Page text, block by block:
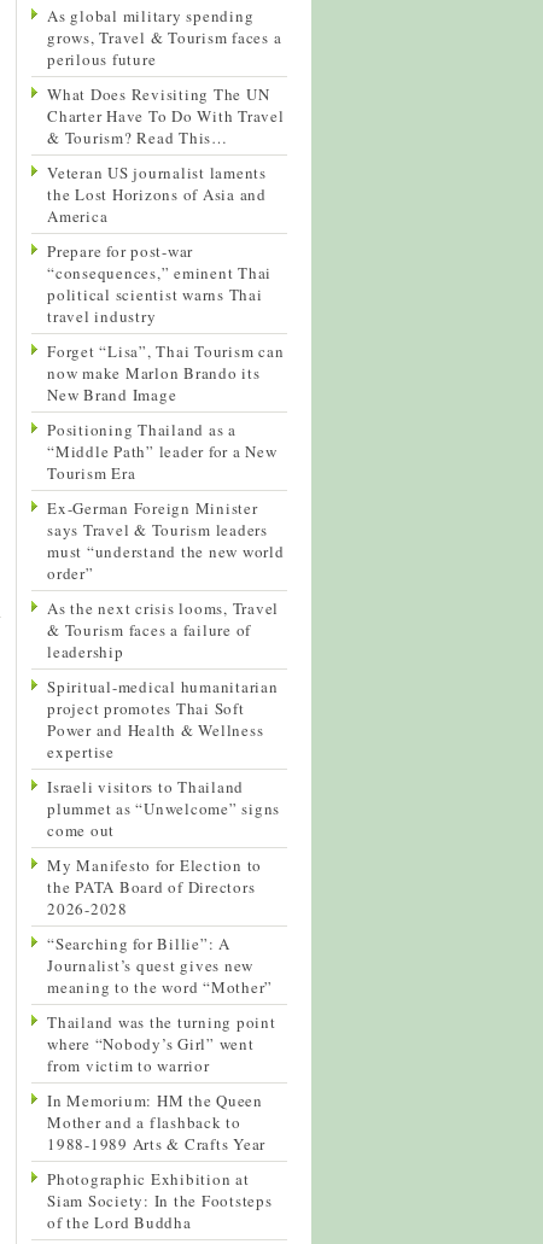
As global military spending
grows, Travel & Tourism faces a
perilous future
What Does Revisiting The UN
Charter Have To Do With Travel
& Tourism? Read This…
Veteran US journalist laments
the Lost Horizons of Asia and
America
Prepare for post-war
“consequences,” eminent Thai
political scientist warns Thai
travel industry
Forget “Lisa”, Thai Tourism can
now make Marlon Brando its
New Brand Image
Positioning Thailand as a
“Middle Path” leader for a New
Tourism Era
Ex-German Foreign Minister
says Travel & Tourism leaders
must “understand the new world
order”
As the next crisis looms, Travel
& Tourism faces a failure of
leadership
Spiritual-medical humanitarian
project promotes Thai Soft
Power and Health & Wellness
expertise
Israeli visitors to Thailand
plummet as “Unwelcome” signs
come out
My Manifesto for Election to
the PATA Board of Directors
2026-2028
“Searching for Billie”: A
Journalist’s quest gives new
meaning to the word “Mother”
Thailand was the turning point
where “Nobody’s Girl” went
from victim to warrior
In Memorium: HM the Queen
Mother and a flashback to
1988-1989 Arts & Crafts Year
Photographic Exhibition at
Siam Society: In the Footsteps
of the Lord Buddha